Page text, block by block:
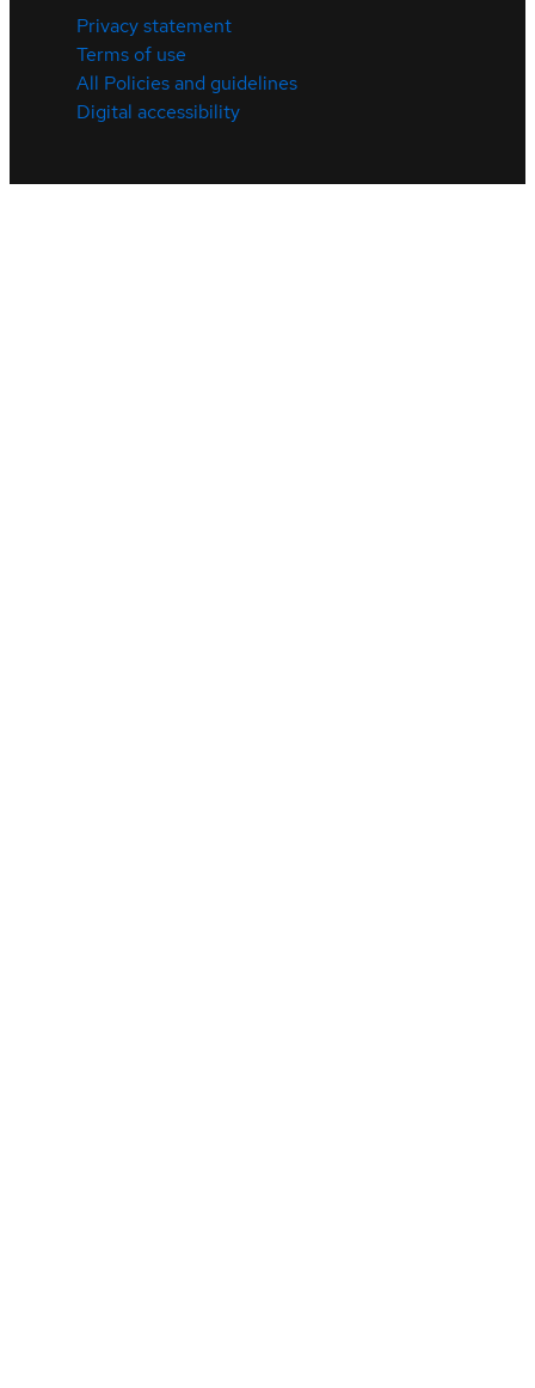
Privacy statement
Terms of use
All Policies and guidelines
Digital accessibility